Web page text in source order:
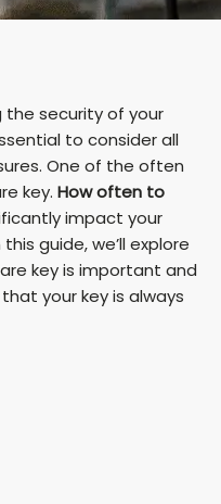
security of your
to consider all
One of the often
key. How often to
impact your
guide, we’ll explore
key is important and
your key is always